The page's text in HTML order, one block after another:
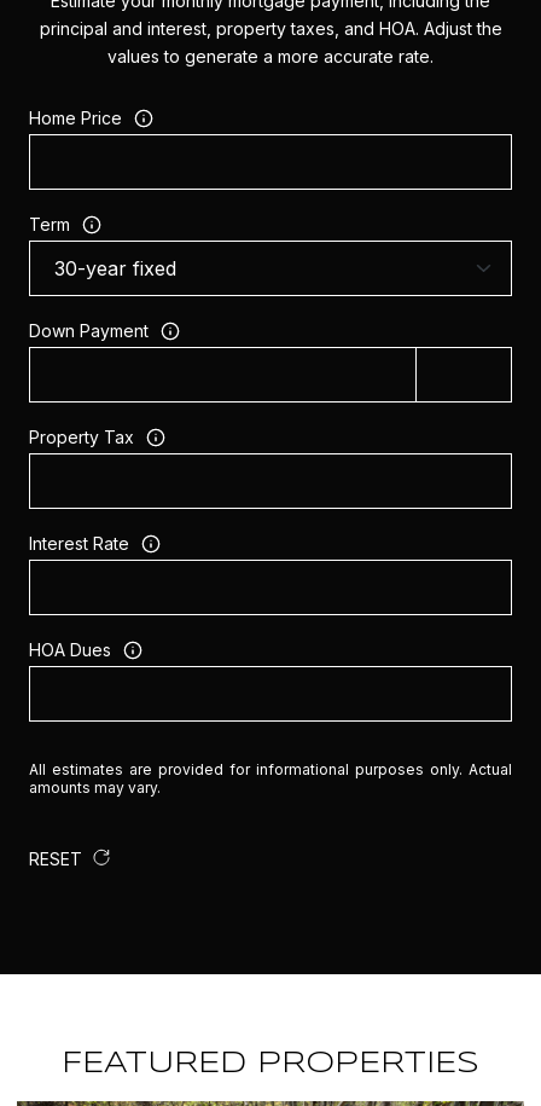
principal and interest, property taxes, and HOA. Adjust the
values to generate a more accurate rate.
Home Price
Term
Down Payment
Property Tax
Interest Rate
HOA Dues
All estimates are provided for informational purposes only. Actual
amounts may vary.
RESET
FEATURED PROPERTIES